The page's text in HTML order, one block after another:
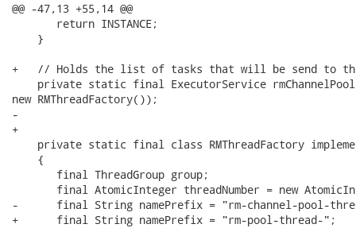
@@ -47,13 +55,14 @@
       return INSTANCE;
    }
+   // Holds the list of tasks that will be send to the
private static final ExecutorService
new RMThreadFactory());
-
+
private static final class RMThreadFactory
    {
       final ThreadGroup group;
final AtomicInteger threadNumber = new
-      final String namePrefix = "rm-channel-pool-
+      final String namePrefix = "rm-pool-thread-";